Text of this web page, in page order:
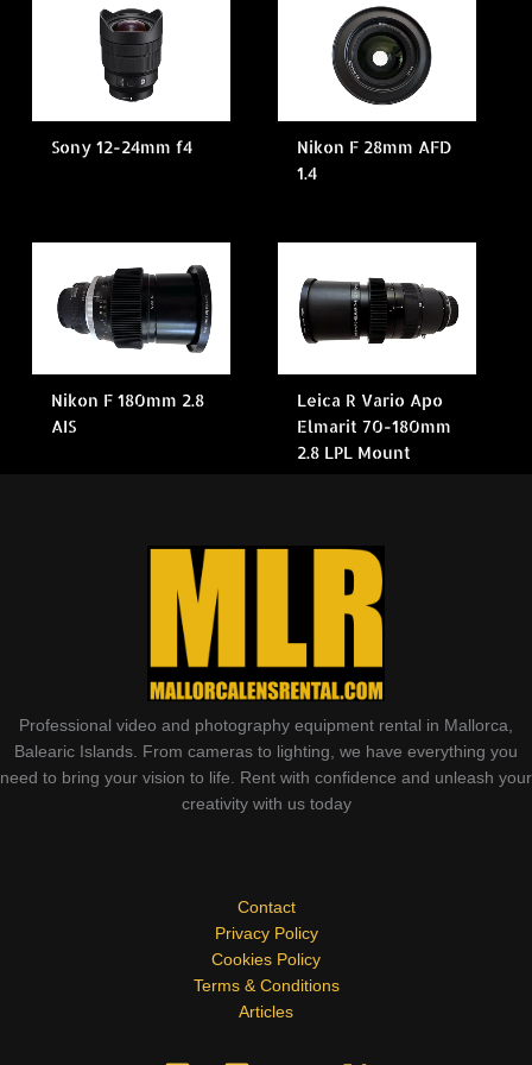
Sony 12-24mm f4
Nikon F 28mm AFD
1.4
Nikon F 180mm 2.8
AIS
Leica R Vario Apo
Elmarit 70-180mm
2.8 LPL Mount
Professional video and photography equipment rental in Mallorca,
Balearic Islands. From cameras to lighting, we have everything you
need to bring your vision to life. Rent with confidence and unleash your
creativity with us today
Contact
Privacy Policy
Cookies Policy
Terms & Conditions
Articles